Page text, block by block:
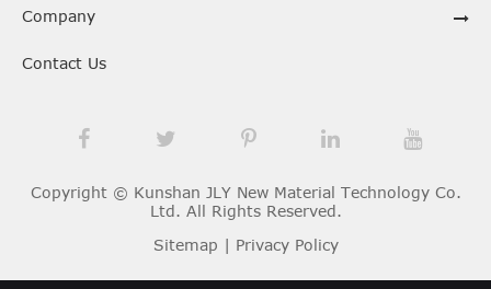
Company
Contact Us
Copyright © Kunshan JLY New Material Technology Co.
Ltd. All Rights Reserved.
Sitemap | Privacy Policy